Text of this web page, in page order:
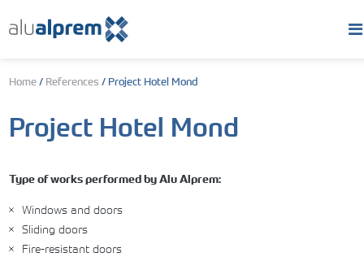
Home/ References / Project Hotel Mond
Project Hotel Mond
Type of works performed by Alu Alprem:
Windows and doors
Sliding doors
Fire-resistant doors